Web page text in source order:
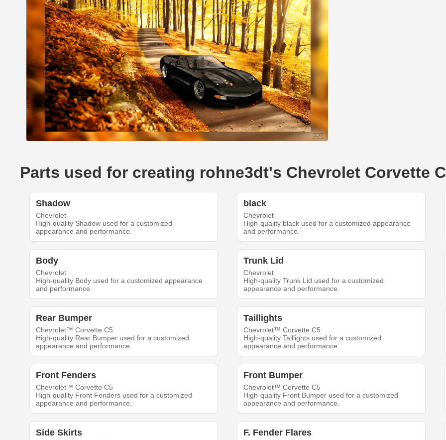
Parts used for creating rohne3dt's Chevrolet Corvette
Shadow
Chevrolet
High-quality Shadow used for a customized
appearance and performance.
black
Chevrolet
High-quality black used for a customized appearance
and performance.
Body
Chevrolet
High-quality Body used for a customized appearance
and performance.
Trunk Lid
Chevrolet
High-quality Trunk Lid used for a customized
appearance and performance.
Rear Bumper
Chevrolet™ Corvette C5
High-quality Rear Bumper used for a customized
appearance and performance.
Taillights
Chevrolet™ Corvette C5
High-quality Taillights used for a customized
appearance and performance.
Front Fenders
Chevrolet™ Corvette C5
High-quality Front Fenders used for a customized
appearance and performance.
Front Bumper
Chevrolet™ Corvette C5
High-quality Front Bumper used for a customized
appearance and performance.
Side Skirts F. Fender Flares